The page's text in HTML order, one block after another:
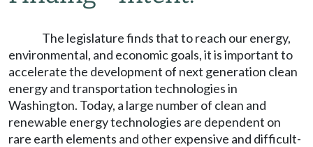
The legislature finds that to reach our energy,
environmental, and economic goals, it is important to
accelerate the development of next generation clean
energy and transportation technologies in
Washington. Today, a large number of clean and
renewable energy technologies are dependent on
rare earth elements and other expensive and difficult-